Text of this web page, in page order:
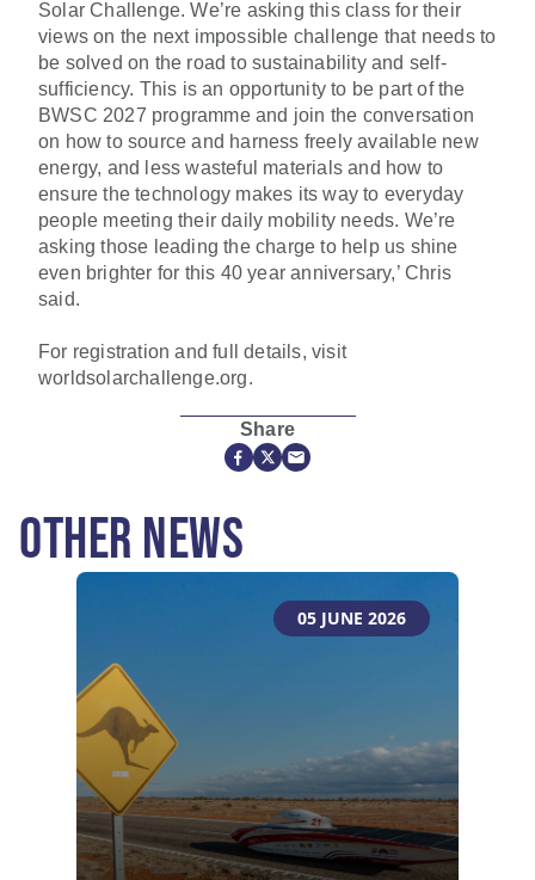
Solar Challenge. We’re asking this class for their
views on the next impossible challenge that needs to
be solved on the road to sustainability and self-
sufficiency. This is an opportunity to be part of the
BWSC 2027 programme and join the conversation
on how to source and harness freely available new
energy, and less wasteful materials and how to
ensure the technology makes its way to everyday
people meeting their daily mobility needs. We’re
asking those leading the charge to help us shine
even brighter for this 40 year anniversary,’ Chris
said.
For registration and full details, visit
worldsolarchallenge.org.
Share
OTHER NEWS
05 JUNE 2026